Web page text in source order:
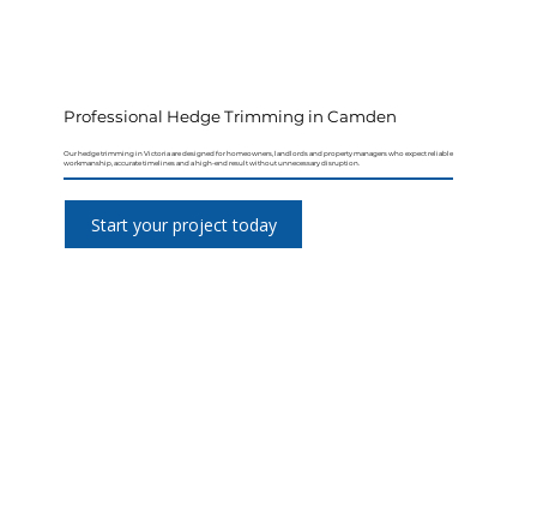
Professional Hedge Trimming in Camden
Our hedge trimming in Victoria are designed for homeowners, landlords and property managers who expect reliable
workmanship, accurate timelines and a high-end result without unnecessary disruption.
Start your project today